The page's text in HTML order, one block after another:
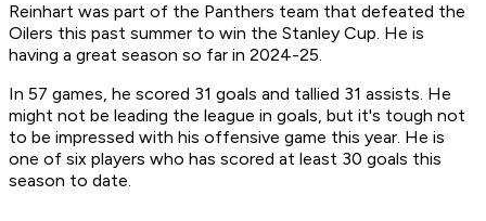
Reinhart was part of the Panthers team that defeated the
Oilers this past summer to win the Stanley Cup. He is
having a great season so far in 2024-25.
In 57 games, he scored 31 goals and tallied 31 assists. He
might not be leading the league in goals, but it's tough not
to be impressed with his offensive game this year. He is
one of six players who has scored at least 30 goals this
season to date.